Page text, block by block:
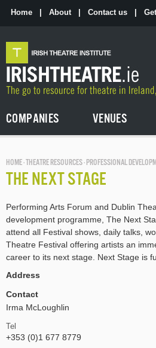
Home About Contact us
COMPANIES VENUES
HOME·THEATRE RESOURCES· PROFESSIONAL
THE NEXT STAGE
Performing Arts Forum and Dublin
development programme, The Next
attend all Festival shows, daily talks,
Theatre Festival offering artists an
career to its next stage. Next Stage is
Address
Contact
Irma McLoughlin
Tel
+353 (0)1 677 8779